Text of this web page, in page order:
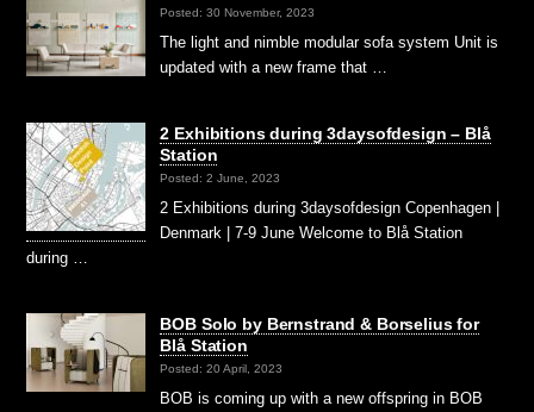
Posted: 30 November, 2023
The light and nimble modular sofa system Unit is
updated with a new frame that …
2 Exhibitions during 3daysofdesign – Blå
Station
Posted: 2 June, 2023
2 Exhibitions during 3daysofdesign Copenhagen |
Denmark | 7-9 June Welcome to Blå Station
during …
BOB Solo by Bernstrand & Borselius for
Blå Station
Posted: 20 April, 2023
BOB is coming up with a new offspring in BOB